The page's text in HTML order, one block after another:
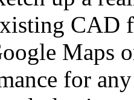
CAD
Maps
for